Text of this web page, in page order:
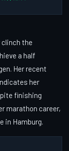
clinch the
a half
Her recent
her
finishing
marathon career,
in Hamburg.